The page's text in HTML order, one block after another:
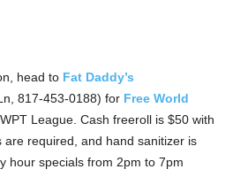
head to Fat Daddy’s
817-453-0188) for Free World
League. Cash freeroll is $50 with
required, and hand sanitizer is
hour specials from 2pm to 7pm